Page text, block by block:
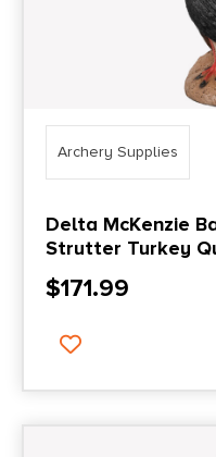
Archery Supplies
Delta McKenzie
Strutter Turkey
$171.99